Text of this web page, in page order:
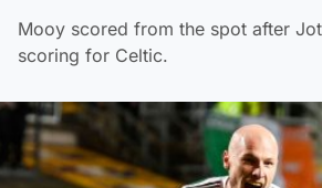
Mooy scored from the spot after
scoring for Celtic.